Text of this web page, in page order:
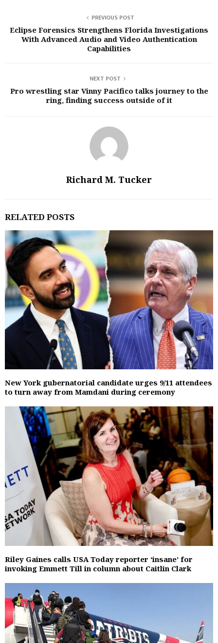
PREVIOUS POST
Eclipse Forensics Strengthens Florida Investigations
With Advanced Audio and Video Authentication
Capabilities
NEXT POST
Pro wrestling star Vinny Pacifico talks journey to the
ring, finding success outside of it
Richard M. Tucker
RELATED POSTS
New York gubernatorial candidate urges 9/11 attendees
to turn away from Mamdani during ceremony
Riley Gaines calls USA Today reporter ‘insane’ for
invoking Emmett Till in column about Caitlin Clark